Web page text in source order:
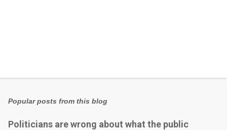
Popular posts from this blog
Politicians are wrong about what the public